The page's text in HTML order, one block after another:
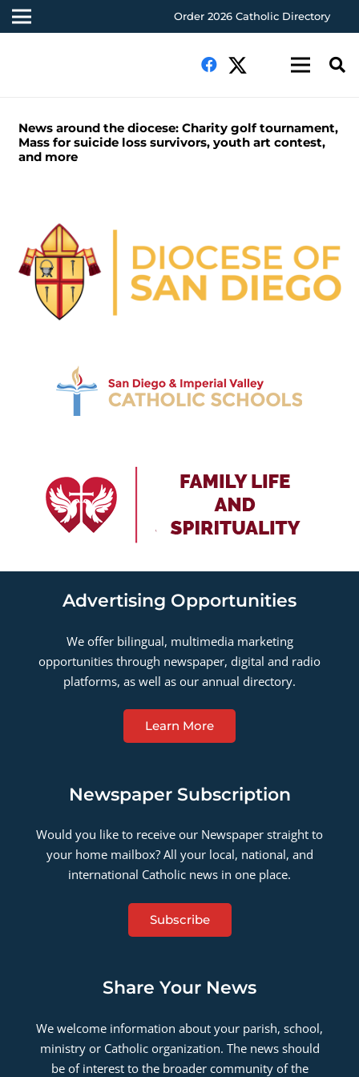
Order 2026 Catholic Directory
News around the diocese: Charity golf tournament,
Mass for suicide loss survivors, youth art contest,
and more
Advertising Opportunities
We offer bilingual, multimedia marketing
opportunities through newspaper, digital and radio
platforms, as well as our annual directory.
Learn More
Newspaper Subscription
Would you like to receive our Newspaper straight to
your home mailbox? All your local, national, and
international Catholic news in one place.
Subscribe
Share Your News
We welcome information about your parish, school,
ministry or Catholic organization. The news should
be of interest to the broader community of the